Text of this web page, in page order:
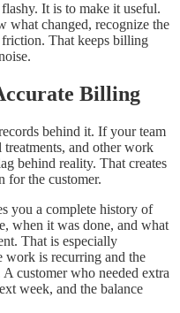
It is to make it useful.
what changed, recognize the
That keeps billing
Billing
behind it. If your team
and other work
behind reality. That creates
for the customer.
you a complete history of
when it was done, and what
That is especially
work is recurring and the
customer who needed extra
week, and the balance